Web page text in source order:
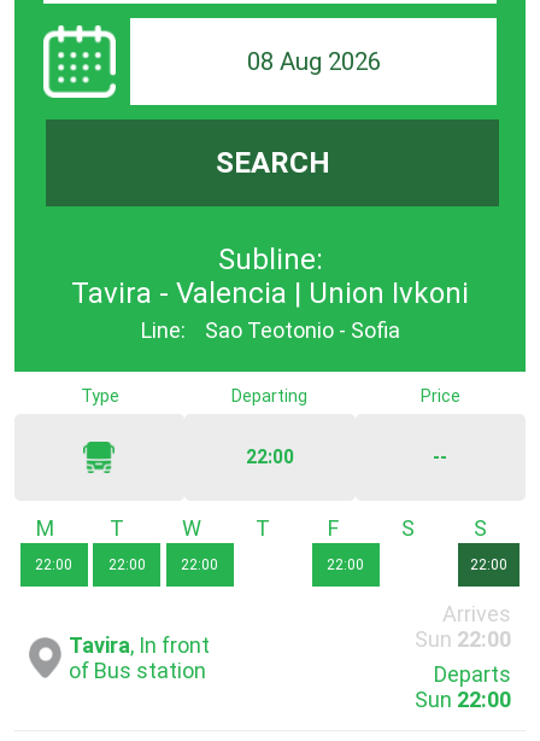
08 Aug 2026
SEARCH
Subline:
Tavira - Valencia | Union Ivkoni
Line: Sao Teotonio - Sofia
Type Departing
22:00
Price
--
Monday
22:00
Tuesday
22:00
Wednesday
22:00
Thursday
22:00
Saturday
22:00
Tavira, In front
of Bus station
Arrives
Sun 22:00
Departs
Sun 22:00